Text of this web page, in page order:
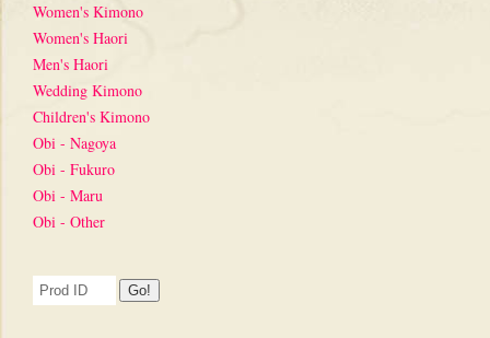
Women's Kimono
Women's Haori
Men's Haori
Wedding Kimono
Children's Kimono
Obi - Nagoya
Obi - Fukuro
Obi - Maru
Obi - Other